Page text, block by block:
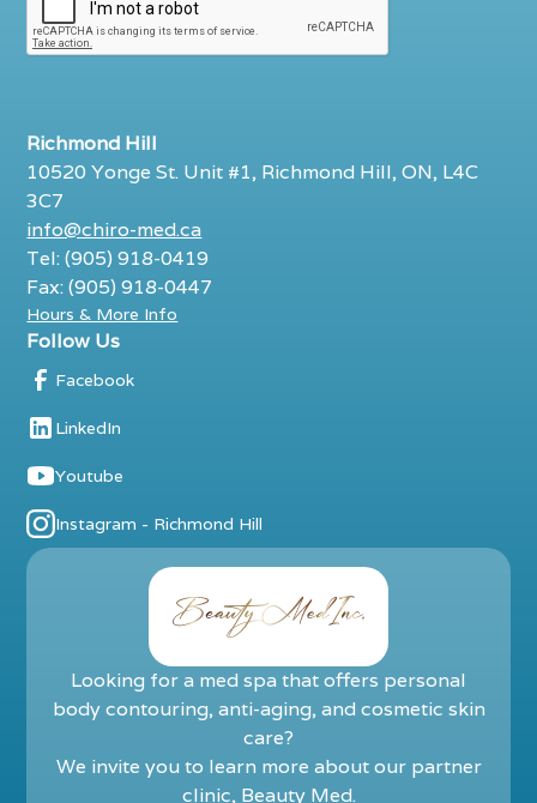
Richmond Hill
10520 Yonge St. Unit #1, Richmond Hill, ON, L4C
3C7
info@chiro-med.ca
Tel: (905) 918-0419
Fax: (905) 918-0447
Hours & More Info
Follow Us
Facebook
LinkedIn
Youtube
Instagram - Richmond Hill
Looking for a med spa that offers personal
body contouring, anti-aging, and cosmetic skin
care?
We invite you to learn more about our partner
clinic, Beauty Med.